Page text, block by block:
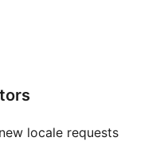
locale requests